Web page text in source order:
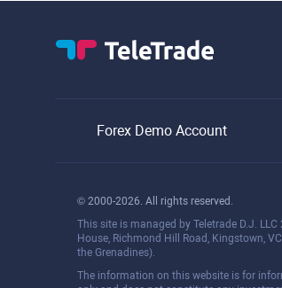
Forex Demo Account
© 2000-2026. All rights reserved.
This site is managed by Teletrade D.J.
House, Richmond Hill Road, Kingstown,
the Grenadines).
The information on this website is for